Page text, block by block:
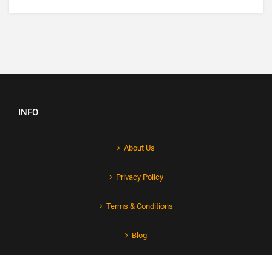
INFO
About Us
Privacy Policy
Terms & Conditions
Blog